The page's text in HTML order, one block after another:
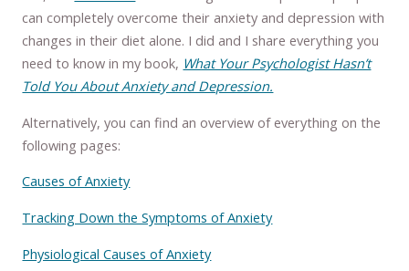
can completely overcome their anxiety and depression with
changes in their diet alone. I did and I share everything you
need to know in my book, What Your Psychologist Hasn’t
Told You About Anxiety and Depression.
Alternatively, you can find an overview of everything on the
following pages:
Causes of Anxiety
Tracking Down the Symptoms of Anxiety
Physiological Causes of Anxiety